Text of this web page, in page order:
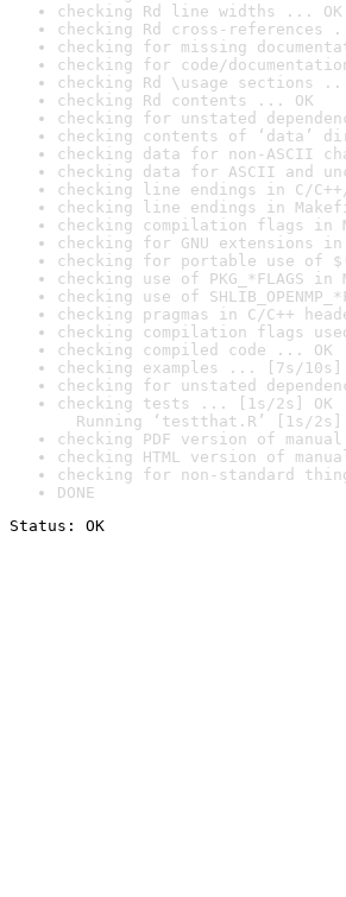
checking Rd line widths ... OK
checking Rd cross-references
checking for missing
checking for code/
checking Rd \usage sections
checking Rd contents ... OK
checking for unstated
checking contents of ‘data’
checking data for non-ASCII
checking data for ASCII and
checking line endings in C/
checking line endings in
checking compilation flags in
checking for GNU extensions
checking for portable use of
checking use of PKG_*FLAGS
checking use of
checking pragmas in C/C++
checking compilation flags
checking compiled code ... OK
checking examples ... [7s/10s]
checking for unstated
checking tests ... [1s/2s] OK
Running ‘testthat.R’ [1s/2s]
checking PDF version of
checking HTML version of
checking for non-standard
DONE
Status: OK